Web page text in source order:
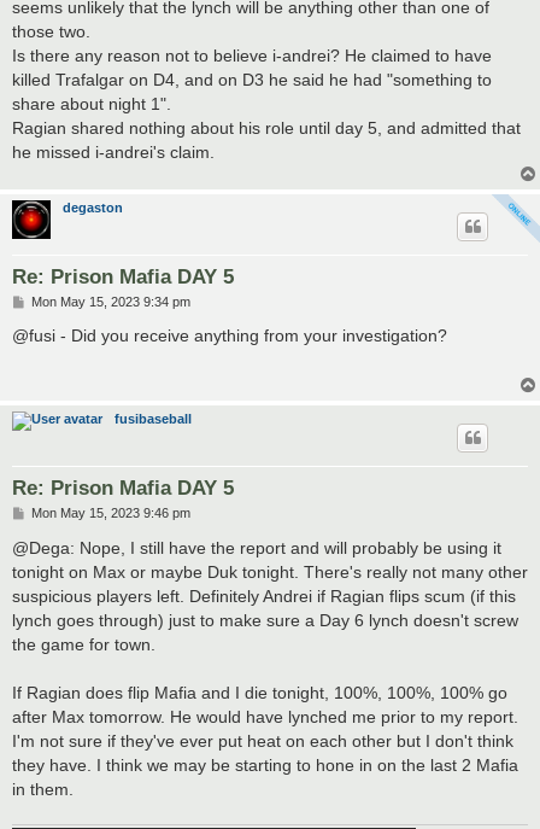
seems unlikely that the lynch will be anything other than one of
those two.
Is there any reason not to believe i-andrei? He claimed to have
killed Trafalgar on D4, and on D3 he said he had "something to
share about night 1".
Ragian shared nothing about his role until day 5, and admitted that
he missed i-andrei's claim.
degaston
Re: Prison Mafia DAY 5
P
s
Mon May 15, 2023 9:34 pm
@fusi - Did you receive anything from your investigation?
fusibaseball
Re: Prison Mafia DAY 5
P
s
Mon May 15, 2023 9:46 pm
@Dega: Nope, I still have the report and will probably be using it
tonight on Max or maybe Duk tonight. There's really not many other
suspicious players left. Definitely Andrei if Ragian flips scum (if this
lynch goes through) just to make sure a Day 6 lynch doesn't screw
the game for town.
If Ragian does flip Mafia and I die tonight, 100%, 100%, 100% go
after Max tomorrow. He would have lynched me prior to my report.
I'm not sure if they've ever put heat on each other but I don't think
they have. I think we may be starting to hone in on the last 2 Mafia
in them.